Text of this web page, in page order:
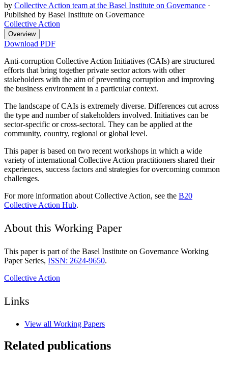
by Collective Action team at the Basel Institute on Governance ·
Published by Basel Institute on Governance
Collective Action
Overview
Download PDF
Anti-corruption Collective Action Initiatives (CAIs) are structured
efforts that bring together private sector actors with other
stakeholders with the aim of preventing corruption and improving
the business environment in a particular context.
The landscape of CAIs is extremely diverse. Differences cut across
the type and number of stakeholders involved. Initiatives can be
sector-specific or cross-sectoral. They can be applied at the
community, country, regional or global level.
This paper is based on two recent workshops in which a wide
variety of international Collective Action practitioners shared their
experiences, success factors and strategies for overcoming common
challenges.
For more information about Collective Action, see the B20
Collective Action Hub.
About this Working Paper
This paper is part of the Basel Institute on Governance Working
Paper Series, ISSN: 2624-9650.
Collective Action
Links
View all Working Papers
Related publications